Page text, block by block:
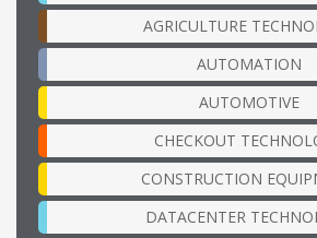
AGRICULTURE
AUTOMATION
AUTOMOTIVE
CHECKOUT
CONSTRUCTION
DATACENTER